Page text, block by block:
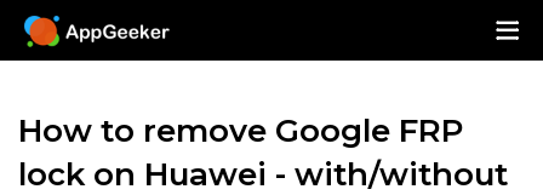
How to remove Google FRP
lock on Huawei - with/without